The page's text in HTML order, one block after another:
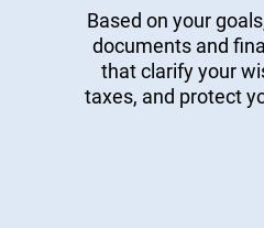
Based on your
documents and
that clarify your
taxes, and protect